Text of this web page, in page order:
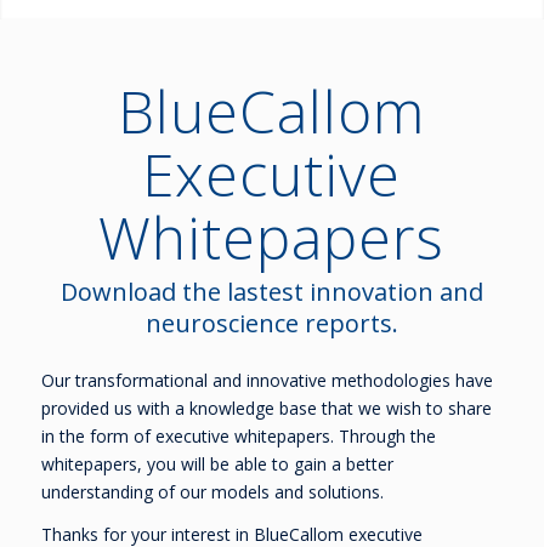
BlueCallom
Executive
Whitepapers
Download the lastest innovation and
neuroscience reports.
Our transformational and innovative methodologies have
provided us with a knowledge base that we wish to share
in the form of executive whitepapers. Through the
whitepapers, you will be able to gain a better
understanding of our models and solutions.
Thanks for your interest in BlueCallom executive